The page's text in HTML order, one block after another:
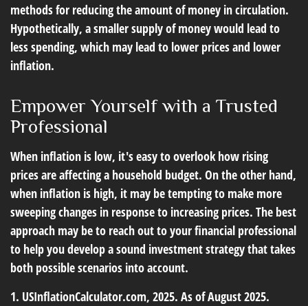
methods for reducing the amount of money in circulation.
Hypothetically, a smaller supply of money would lead to
less spending, which may lead to lower prices and lower
inflation.
Empower Yourself with a Trusted
Professional
When inflation is low, it's easy to overlook how rising
prices are affecting a household budget. On the other hand,
when inflation is high, it may be tempting to make more
sweeping changes in response to increasing prices. The best
approach may be to reach out to your financial professional
to help you develop a sound investment strategy that takes
both possible scenarios into account.
1. USInflationCalculator.com, 2025. As of August 2025.